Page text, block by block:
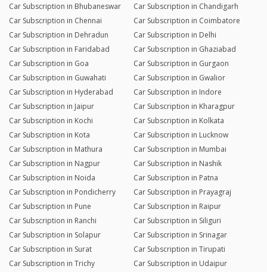
Car Subscription in Bhubaneswar
Car Subscription in Chandigarh
Car Subscription in Chennai
Car Subscription in Coimbatore
Car Subscription in Dehradun
Car Subscription in Delhi
Car Subscription in Faridabad
Car Subscription in Ghaziabad
Car Subscription in Goa
Car Subscription in Gurgaon
Car Subscription in Guwahati
Car Subscription in Gwalior
Car Subscription in Hyderabad
Car Subscription in Indore
Car Subscription in Jaipur
Car Subscription in Kharagpur
Car Subscription in Kochi
Car Subscription in Kolkata
Car Subscription in Kota
Car Subscription in Lucknow
Car Subscription in Mathura
Car Subscription in Mumbai
Car Subscription in Nagpur
Car Subscription in Nashik
Car Subscription in Noida
Car Subscription in Patna
Car Subscription in Pondicherry
Car Subscription in Prayagraj
Car Subscription in Pune
Car Subscription in Raipur
Car Subscription in Ranchi
Car Subscription in Siliguri
Car Subscription in Solapur
Car Subscription in Srinagar
Car Subscription in Surat
Car Subscription in Tirupati
Car Subscription in Trichy
Car Subscription in Udaipur